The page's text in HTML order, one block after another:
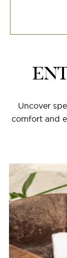
Uncover
comfort and